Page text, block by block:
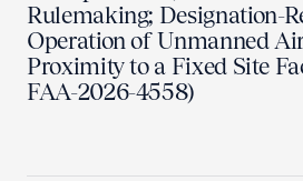
Rulemaking; Designation-
Operation of Unmanned
Proximity to a Fixed Site
FAA-2026-4558)